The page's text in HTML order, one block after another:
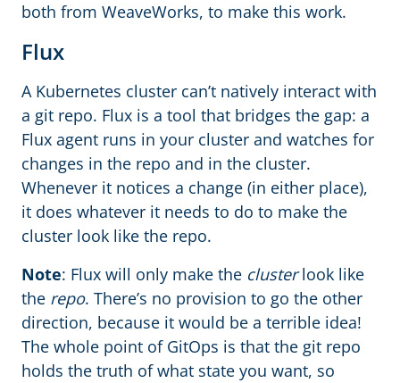
both from WeaveWorks, to make this work.
Flux
A Kubernetes cluster can’t natively interact with
a git repo. Flux is a tool that bridges the gap: a
Flux agent runs in your cluster and watches for
changes in the repo and in the cluster.
Whenever it notices a change (in either place),
it does whatever it needs to do to make the
cluster look like the repo.
Note: Flux will only make the clusterlook like
the repo. There’s no provision to go the other
direction, because it would be a terrible idea!
The whole point of GitOps is that the git repo
holds the truth of what state you want, so